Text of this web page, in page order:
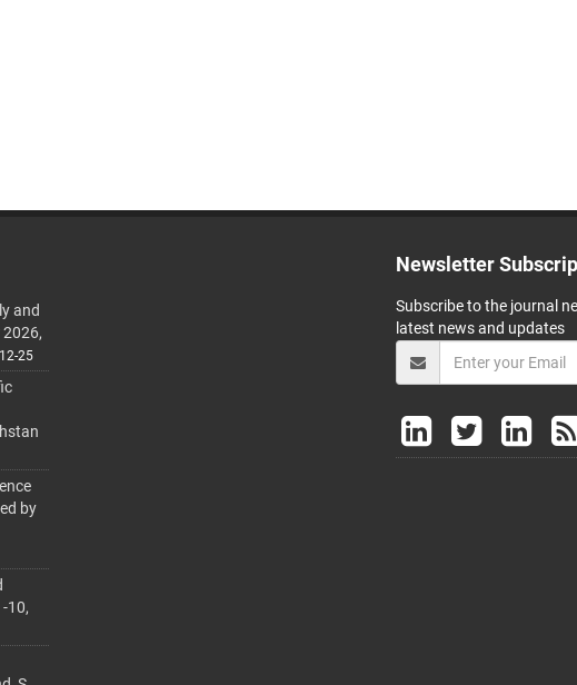
and
25
by
10,
Newsletter
Subscribe to the journal
latest news and updates